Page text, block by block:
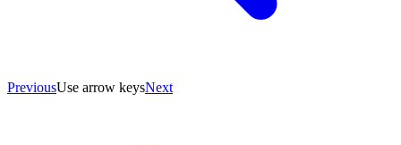
PreviousUse arrow keysNext